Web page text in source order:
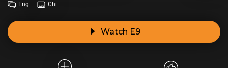
Eng Chi
Watch E9